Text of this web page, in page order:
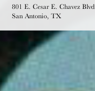
801 E. Cesar E. Chavez Blvd
San Antonio, TX